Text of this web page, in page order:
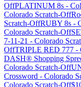
OffPLATINUM 8s -
Colorado Scratch-Off
Scratch-OffRUBY 8s -
Colorado Scratch-Off
7-11-21 - Colorado
OffTRIPLE RED 777 -
DASH® Shopping
Colorado Scratch-Off
Crossword - Colorado
Colorado Scratch-Off